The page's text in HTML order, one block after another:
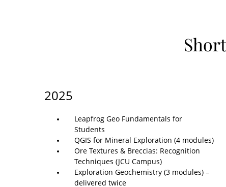
2025
Leapfrog Geo Fundamentals for
Students
QGIS for Mineral Exploration (4 modules)
Ore Textures & Breccias: Recognition
Techniques (JCU Campus)
Exploration Geochemistry (3 modules) –
delivered twice